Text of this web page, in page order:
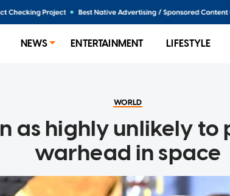
NEWS ENTERTAINMENT LIFESTYLE
WORLD
as highly unlikely
warhead in space